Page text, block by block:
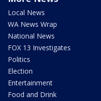
Local News
WA News Wrap
National News
FOX 13 Investigates
Politics
Election
Entertainment
Food and Drink